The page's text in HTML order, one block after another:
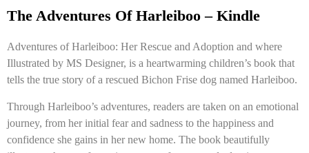
The Adventures Of Harleiboo – Kindle
Adventures of Harleiboo: Her Rescue and Adoption and where
Illustrated by MS Designer, is a heartwarming children’s book that
tells the true story of a rescued Bichon Frise dog named Harleiboo.
Through Harleiboo’s adventures, readers are taken on an emotional
journey, from her initial fear and sadness to the happiness and
confidence she gains in her new home. The book beautifully